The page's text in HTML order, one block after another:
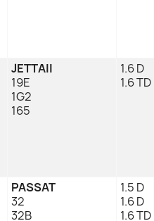
JETTAII
19E
1G2
165
1.6 D
1.6 TD
PASSAT
32
32B
1.5 D
1.6 D
1.6 TD